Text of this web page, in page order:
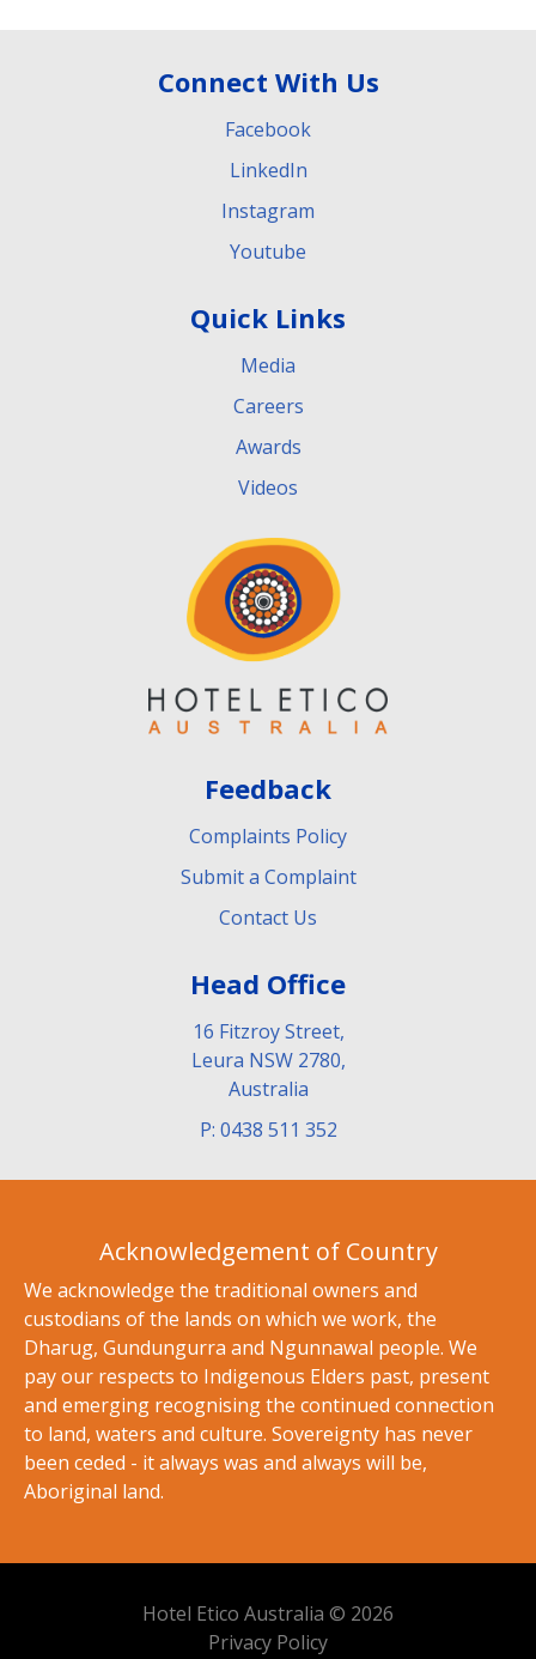
Connect With Us
Facebook
LinkedIn
Instagram
Youtube
Quick Links
Media
Careers
Awards
Videos
Feedback
Complaints Policy
Submit a Complaint
Contact Us
Head Office
16 Fitzroy Street,
Leura NSW 2780,
Australia
P: 0438 511 352
Acknowledgement of Country
We acknowledge the traditional owners and
custodians of the lands on which we work, the
Dharug, Gundungurra and Ngunnawal people. We
pay our respects to Indigenous Elders past, present
and emerging recognising the continued connection
to land, waters and culture. Sovereignty has never
been ceded - it always was and always will be,
Aboriginal land.
Hotel Etico Australia © 2026
Privacy Policy